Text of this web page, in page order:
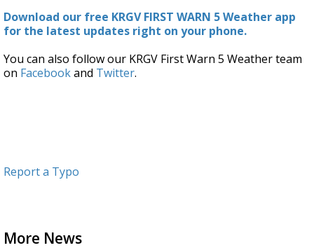
seconds
of
3
0
Download our free KRGV FIRST WARN 5 Weather app
for the latest updates right on your phone.
You can also follow our KRGV First Warn 5 Weather team
on Facebookand Twitter.
Report a Typo
More News